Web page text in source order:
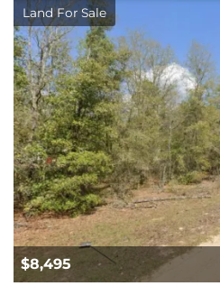
Land For Sale
$8,495